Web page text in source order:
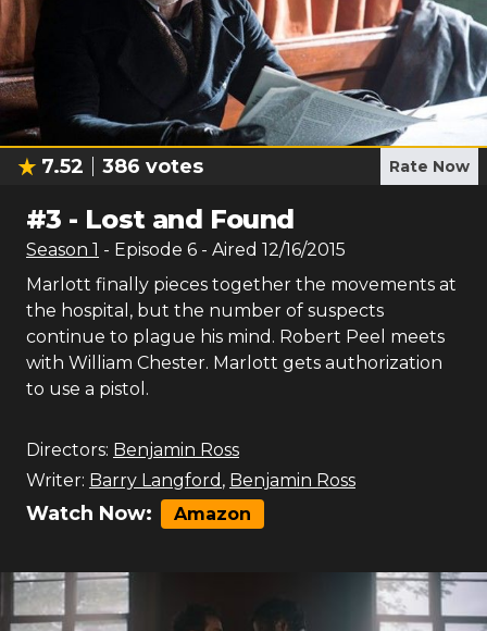
7.52 386 votes Rate Now
#3 - Lost and Found
Season 1 - Episode 6 - Aired 12/16/2015
Marlott finally pieces together the movements at
the hospital, but the number of suspects
continue to plague his mind. Robert Peel meets
with William Chester. Marlott gets authorization
to use a pistol.
Directors: Benjamin Ross
Writer: Barry Langford , Benjamin Ross
Watch Now: Amazon